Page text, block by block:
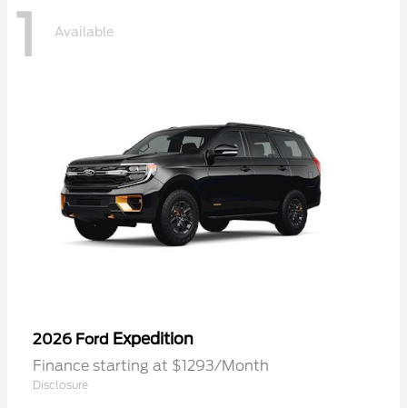
1 Available
2026 Ford Expedition
Finance starting at $1293/Month
Disclosure